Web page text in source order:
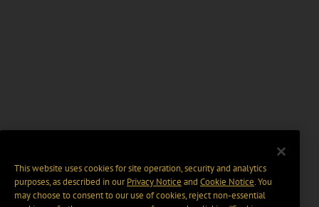
This website uses cookies for site operation, security and analytics
purposes, as described in ourPrivacy Notice and Cookie Notice. You
may choose to consent to our use of cookies, reject non-essential